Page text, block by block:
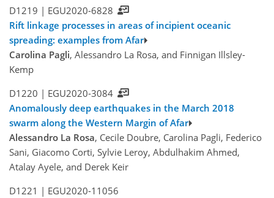
D1219 | EGU2020-6828
Rift linkage processes in areas of incipient oceanic
spreading: examples from Afar
Carolina Pagli, Alessandro La Rosa, and Finnigan Illsley-
Kemp
D1220 | EGU2020-3084
Anomalously deep earthquakes in the March 2018
swarm along the Western Margin of Afar
Alessandro La Rosa, Cecile Doubre, Carolina Pagli, Federico
Sani, Giacomo Corti, Sylvie Leroy, Abdulhakim Ahmed,
Atalay Ayele, and Derek Keir
D1221 | EGU2020-11056